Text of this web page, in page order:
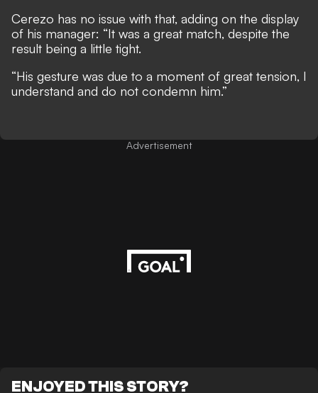
Cerezo has no issue with that, adding on the display
of his manager: “It was a great match, despite the
result being a little tight.
“His gesture was due to a moment of great tension, I
understand and do not condemn him.”
Advertisement
ENJOYED THIS STORY?